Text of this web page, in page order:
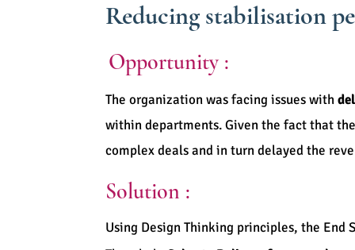
Reducing stabilisation
Opportunity :
The organization was facing issues with
within departments. Given the fact that
complex deals and in turn delayed the
Solution :
Using Design Thinking principles, the